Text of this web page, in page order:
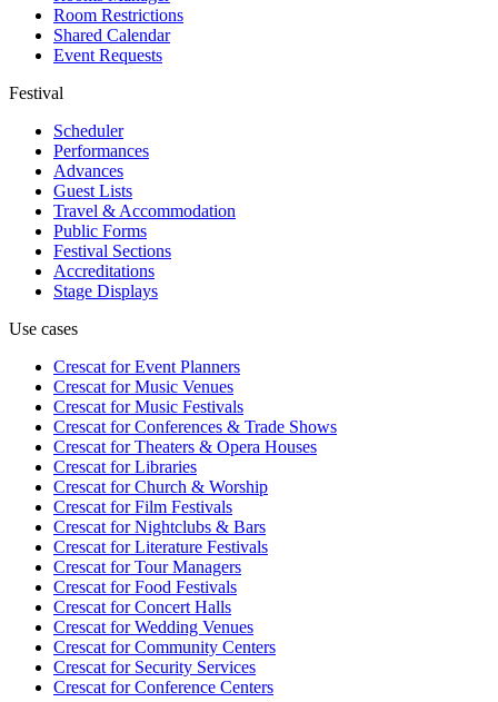
Room Restrictions
Shared Calendar
Event Requests
Festival
Scheduler
Performances
Advances
Guest Lists
Travel & Accommodation
Public Forms
Festival Sections
Accreditations
Stage Displays
Use cases
Crescat forEvent Planners
Crescat forMusic Venues
Crescat forMusic Festivals
Crescat forConferences & Trade Shows
Crescat forTheaters & Opera Houses
Crescat forLibraries
Crescat forChurch & Worship
Crescat forFilm Festivals
Crescat forNightclubs & Bars
Crescat forLiterature Festivals
Crescat forTour Managers
Crescat forFood Festivals
Crescat forConcert Halls
Crescat forWedding Venues
Crescat forCommunity Centers
Crescat forSecurity Services
Crescat forConference Centers